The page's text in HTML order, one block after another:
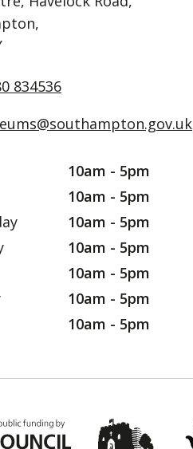
834536
10am - 5pm
10am - 5pm
10am - 5pm
10am - 5pm
10am - 5pm
10am - 5pm
10am - 5pm